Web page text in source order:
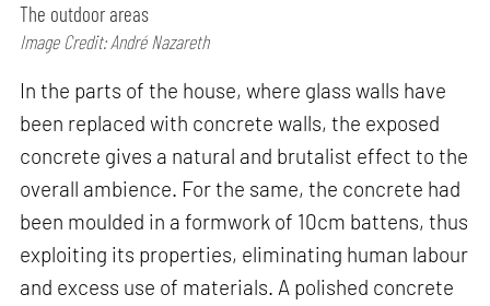
The outdoor areas
Image Credit: André Nazareth
In the parts of the house, where glass walls have
been replaced with concrete walls, the exposed
concrete gives a natural and brutalist effect to the
overall ambience. For the same, the concrete had
been moulded in a formwork of 10cm battens, thus
exploiting its properties, eliminating human labour
and excess use of materials. A polished concrete